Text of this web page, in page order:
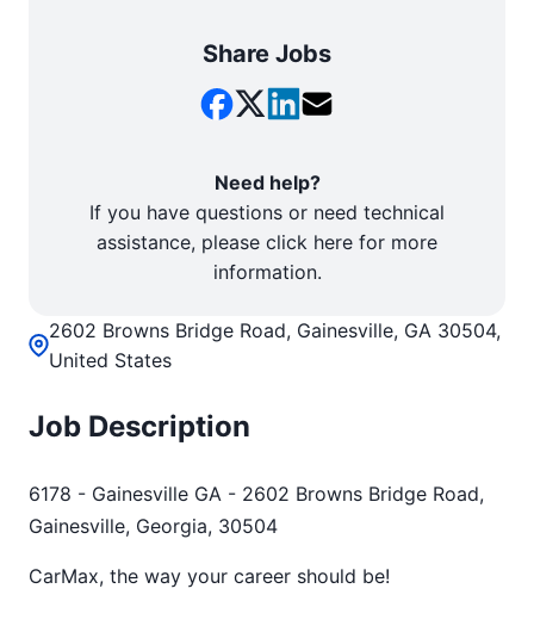
2602 Browns Bridge Road, Gainesville, GA 30504,
United States
Job Description
6178 - Gainesville GA - 2602 Browns Bridge Road,
Gainesville, Georgia, 30504
CarMax, the way your career should be!
Share Jobs
Need help?
If you have questions or need technical
assistance, please click here for more
information.